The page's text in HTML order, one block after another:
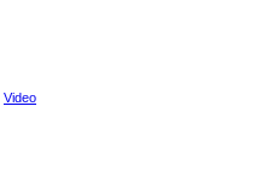
Video